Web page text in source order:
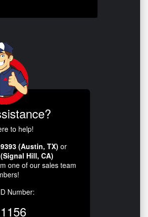
to help!
(Austin, TX) or
Hill, CA)
one of our sales team
Number: